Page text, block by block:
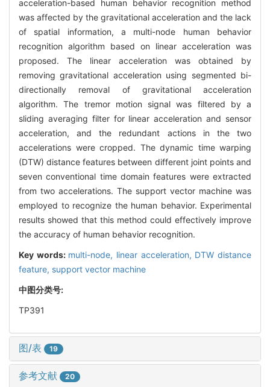
acceleration-based human behavior recognition method
was affected by the gravitational acceleration and the lack
of spatial information, a multi-node human behavior
recognition algorithm based on linear acceleration was
proposed. The linear acceleration was obtained by
removing gravitational acceleration using segmented bi-
directionally removal of gravitational acceleration
algorithm. The tremor motion signal was filtered by a
sliding averaging filter for linear acceleration and sensor
acceleration, and the redundant actions in the two
accelerations were cropped. The dynamic time warping
(DTW) distance features between different joint points and
seven conventional time domain features were extracted
from two accelerations. The support vector machine was
employed to recognize the human behavior. Experimental
results showed that this method could effectively improve
the accuracy of human behavior recognition.
Key words: multi-node, linear acceleration, DTW distance
feature, support vector machine
中图分类号:
TP391
图/表 19
参考文献 20